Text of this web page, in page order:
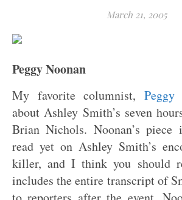
March 21, 2005
Peggy Noonan
My favorite columnist, Peggy
about Ashley Smith’s seven
Brian Nichols. Noonan’s piece
read yet on Ashley Smith’s
killer, and I think you should
includes the entire transcript of